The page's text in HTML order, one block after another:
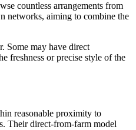
countless arrangements from
networks, aiming to combine the
Some may have direct
freshness or precise style of the
reasonable proximity to
Their direct-from-farm model